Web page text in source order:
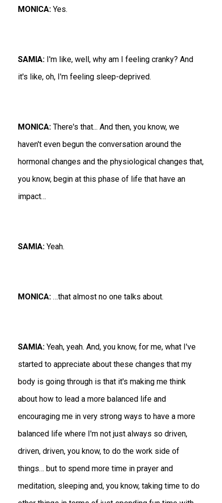
MONICA: Yes.
SAMIA: I'm like, well, why am I feeling cranky? And
it's like, oh, I'm feeling sleep-deprived.
MONICA: There's that... And then, you know, we
haven't even begun the conversation around the
hormonal changes and the physiological changes that,
you know, begin at this phase of life that have an
impact…
SAMIA: Yeah.
MONICA: …that almost no one talks about.
SAMIA: Yeah, yeah. And, you know, for me, what I've
started to appreciate about these changes that my
body is going through is that it's making me think
about how to lead a more balanced life and
encouraging me in very strong ways to have a more
balanced life where I'm not just always so driven,
driven, driven, you know, to do the work side of
things… but to spend more time in prayer and
meditation, sleeping and, you know, taking time to do